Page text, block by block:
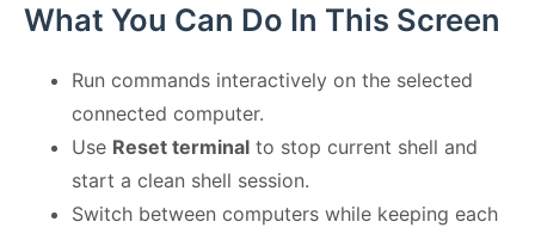
What You Can Do In This Screen
Run commands interactively on the selected
connected computer.
Use Reset terminal to stop current shell and
start a clean shell session.
Switch between computers while keeping each